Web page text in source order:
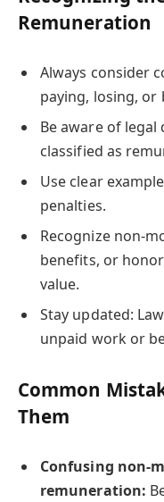
Remuneration
Always consider
paying, losing, or
Be aware of legal
classified as
Use clear
penalties.
Recognize non-
benefits, or
value.
Stay updated:
unpaid work or
Common
Them
Confusing non-
remuneration: